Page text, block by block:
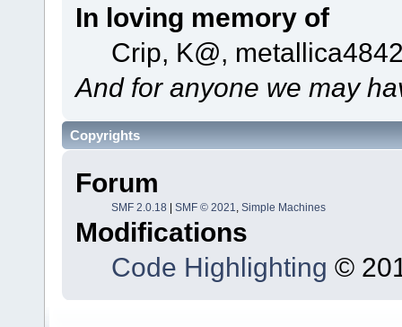
In loving memory of
Crip, K@,
And for anyone we may
Copyrights
Forum
SMF 2.0.18 SMF © 2021, Simple Machines
Modifications
Code Highlighting ©